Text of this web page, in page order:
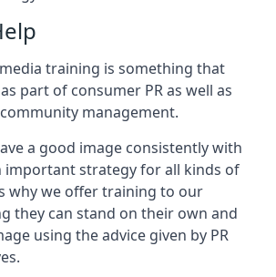
training is something that
part of consumer PR as well as
management.
a good image consistently with
important strategy for all kinds of
why we offer training to our
they can stand on their own and
using the advice given by PR